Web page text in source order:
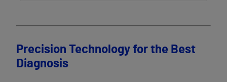
Precision Technology for the Best
Diagnosis